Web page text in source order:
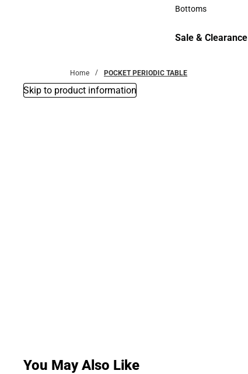
Accessories
Bottoms
Sale & Clearance
Home POCKET PERIODIC TABLE
Skip to product information
You May Also Like